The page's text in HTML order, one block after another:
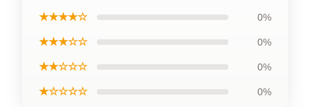
★★★★☆ 0%
★★★☆☆ 0%
★★☆☆☆ 0%
★☆☆☆☆ 0%